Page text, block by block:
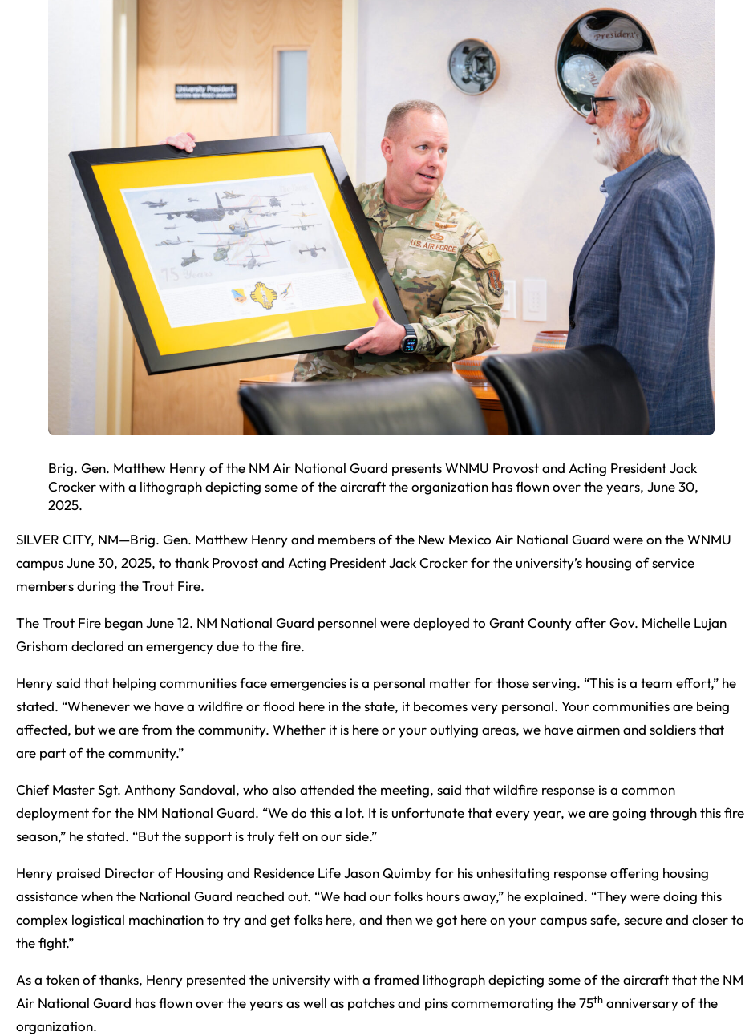
Brig. Gen. Matthew Henry of the NM Air National Guard presents WNMU Provost and Acting President Jack
Crocker with a lithograph depicting some of the aircraft the organization has flown over the years, June 30,
2025.
SILVER CITY, NM—Brig. Gen. Matthew Henry and members of the New Mexico Air National Guard were on the WNMU
campus June 30, 2025, to thank Provost and Acting President Jack Crocker for the university’s housing of service
members during the Trout Fire.
The Trout Fire began June 12. NM National Guard personnel were deployed to Grant County after Gov. Michelle Lujan
Grisham declared an emergency due to the fire.
Henry said that helping communities face emergencies is a personal matter for those serving. “This is a team effort,” he
stated. “Whenever we have a wildfire or flood here in the state, it becomes very personal. Your communities are being
affected, but we are from the community. Whether it is here or your outlying areas, we have airmen and soldiers that
are part of the community.”
Chief Master Sgt. Anthony Sandoval, who also attended the meeting, said that wildfire response is a common
deployment for the NM National Guard. “We do this a lot. It is unfortunate that every year, we are going through this fire
season,” he stated. “But the support is truly felt on our side.”
Henry praised Director of Housing and Residence Life Jason Quimby for his unhesitating response offering housing
assistance when the National Guard reached out. “We had our folks hours away,” he explained. “They were doing this
complex logistical machination to try and get folks here, and then we got here on your campus safe, secure and closer to
the fight.”
As a token of thanks, Henry presented the university with a framed lithograph depicting some of the aircraft that the NM
Air National Guard has flown over the years as well as patches and pins commemorating the 75th anniversary of the
organization.